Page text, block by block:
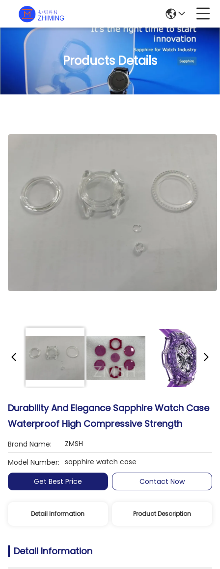
Products Details
Durability And Elegance Sapphire Watch Case
Waterproof High Compressive Strength
Brand Name:
ZMSH
Model Number: sapphire watch case
Get Best Price
Contact Now
Detail Information Product Description
Detail Information